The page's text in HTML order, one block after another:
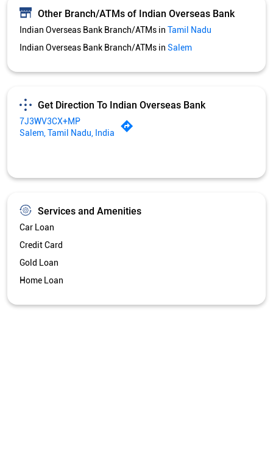
Other Branch/ATMs of Indian Overseas Bank
Indian Overseas Bank Branch/ATMs in Tamil Nadu
Indian Overseas Bank Branch/ATMs in Salem
Get Direction To Indian Overseas Bank
7J3WV3CX+MP
Salem, Tamil Nadu, India
Services and Amenities
Car Loan
Credit Card
Gold Loan
Home Loan